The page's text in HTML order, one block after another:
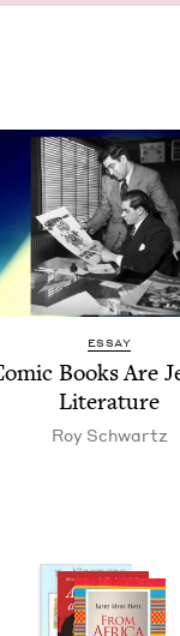
ESSAY
Books Are
Literature
Roy Schwartz